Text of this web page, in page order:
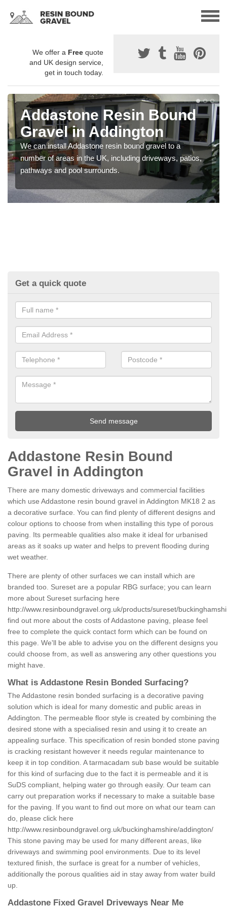
We offer a Free quote
and UK design service,
get in touch today.
Addastone Resin Bound
Gravel in Addington
We can install Addastone resin bound gravel to a
number of areas in the UK, including driveways, patios,
pathways and pool surrounds.
Get a quick quote
Addastone Resin Bound
Gravel in Addington
There are many domestic driveways and commercial facilities
which use Addastone resin bound gravel in Addington MK18 2 as
a decorative surface. You can find plenty of different designs and
colour options to choose from when installing this type of porous
paving. Its permeable qualities also make it ideal for urbanised
areas as it soaks up water and helps to prevent flooding during
wet weather.
There are plenty of other surfaces we can install which are
branded too. Sureset are a popular RBG surface; you can learn
more about Sureset surfacing here
http://www.resinboundgravel.org.uk/products/sureset/
find out more about the costs of Addastone paving, please feel
free to complete the quick contact form which can be found on
this page. We'll be able to advise you on the different designs you
could choose from, as well as answering any other questions you
might have.
What is Addastone Resin Bonded Surfacing?
The Addastone resin bonded surfacing is a decorative paving
solution which is ideal for many domestic and public areas in
Addington. The permeable floor style is created by combining the
desired stone with a specialised resin and using it to create an
appealing surface. This specification of resin bonded stone paving
is cracking resistant however it needs regular maintenance to
keep it in top condition. A tarmacadam sub base would be suitable
for this kind of surfacing due to the fact it is permeable and it is
SuDS compliant, helping water go through easily. Our team can
carry out preparation works if necessary to make a suitable base
for the paving. If you want to find out more on what our team can
do, please click here
http://www.resinboundgravel.org.uk/buckinghamshire/addington/
This stone paving may be used for many different areas, like
driveways and swimming pool environments. Due to its level
textured finish, the surface is great for a number of vehicles,
additionally the porous qualities aid in stay away from water build
up.
Addastone Fixed Gravel Driveways Near Me